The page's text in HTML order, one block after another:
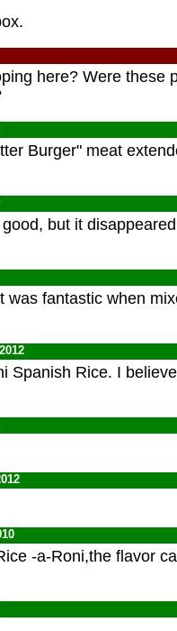
here? Were these
Burger" meat
but it
fantastic when
Spanish Rice. I
-a-Roni,the flavor